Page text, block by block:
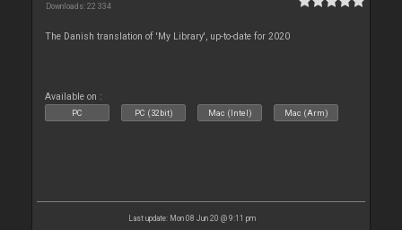
Downloads: 22 334
The Danish translation of 'My Library', up-to-date for 2020
Available on :
PC PC (32bit) Mac (Intel) Mac (Arm)
Last update: Mon 08 Jun 20 @ 9:11 pm